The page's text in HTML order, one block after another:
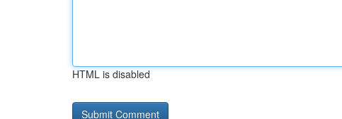
HTML is disabled